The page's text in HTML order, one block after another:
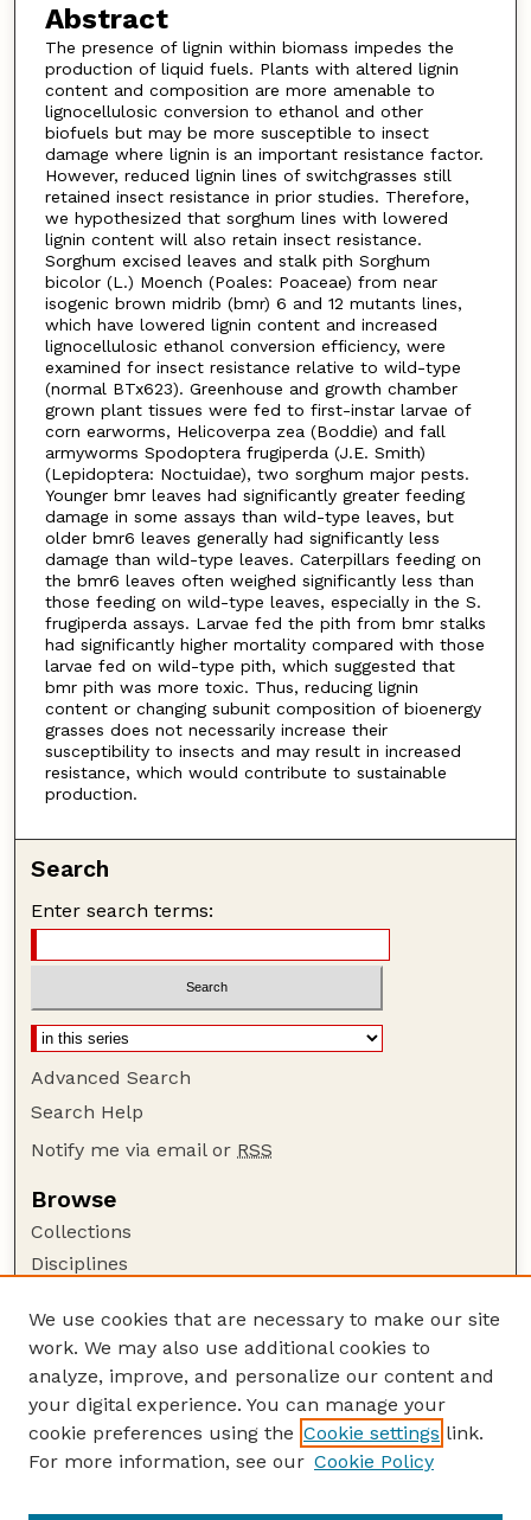
Abstract
The presence of lignin within biomass impedes the
production of liquid fuels. Plants with altered lignin
content and composition are more amenable to
lignocellulosic conversion to ethanol and other
biofuels but may be more susceptible to insect
damage where lignin is an important resistance factor.
However, reduced lignin lines of switchgrasses still
retained insect resistance in prior studies. Therefore,
we hypothesized that sorghum lines with lowered
lignin content will also retain insect resistance.
Sorghum excised leaves and stalk pith Sorghum
bicolor (L.) Moench (Poales: Poaceae) from near
isogenic brown midrib (bmr) 6 and 12 mutants lines,
which have lowered lignin content and increased
lignocellulosic ethanol conversion efficiency, were
examined for insect resistance relative to wild-type
(normal BTx623). Greenhouse and growth chamber
grown plant tissues were fed to first-instar larvae of
corn earworms, Helicoverpa zea (Boddie) and fall
armyworms Spodoptera frugiperda (J.E. Smith)
(Lepidoptera: Noctuidae), two sorghum major pests.
Younger bmr leaves had significantly greater feeding
damage in some assays than wild-type leaves, but
older bmr6 leaves generally had significantly less
damage than wild-type leaves. Caterpillars feeding on
the bmr6 leaves often weighed significantly less than
those feeding on wild-type leaves, especially in the S.
frugiperda assays. Larvae fed the pith from bmr stalks
had significantly higher mortality compared with those
larvae fed on wild-type pith, which suggested that
bmr pith was more toxic. Thus, reducing lignin
content or changing subunit composition of bioenergy
grasses does not necessarily increase their
susceptibility to insects and may result in increased
resistance, which would contribute to sustainable
production.
Search
Enter search terms:
Advanced Search
Search Help
Notify me via email or RSS
Browse
Collections
Disciplines
Author Corner
Author FAQ
Guide to Submitting
Submit your paper or article
We use cookies that are necessary to make our site
work. We may also use additional cookies to
analyze, improve, and personalize our content and
your digital experience. You can manage your
cookie preferences using the Cookie settings link.
For more information, see our Cookie Policy